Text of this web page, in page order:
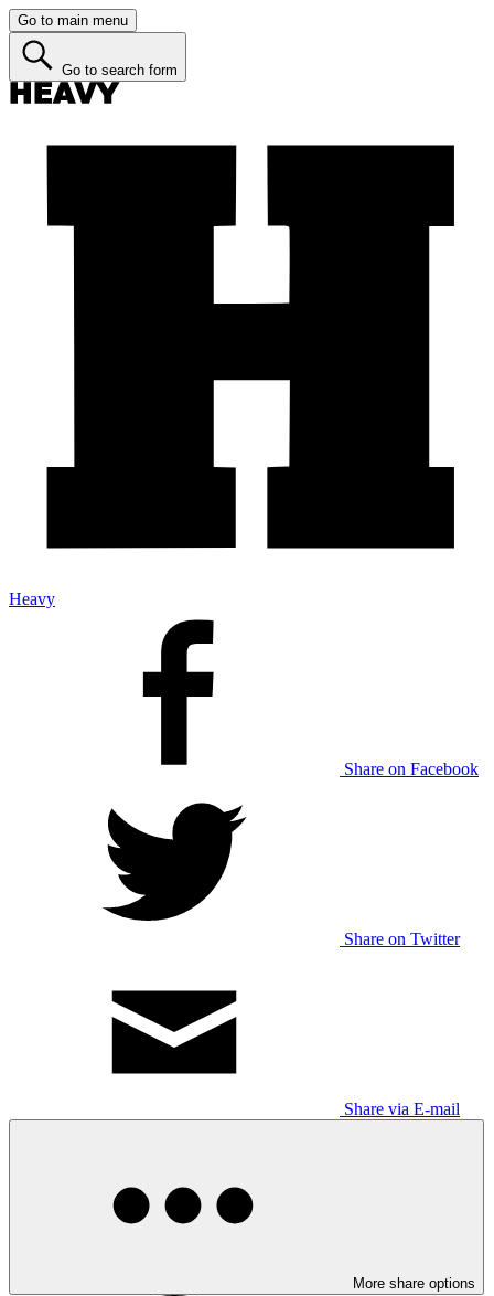
Go to main menu
Go to search form
Heavy
Share on Facebook
Share on Twitter
Share via E-mail
More share options